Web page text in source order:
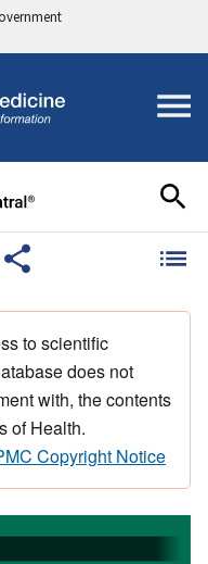
to scientific
does not
with, the contents
of Health.
Copyright Notice